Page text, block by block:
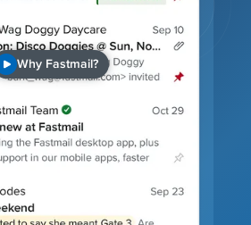
Why Fastmail?